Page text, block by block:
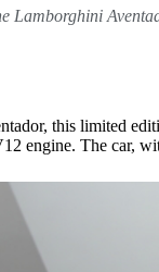
Lamborghini
this limited
engine. The car,